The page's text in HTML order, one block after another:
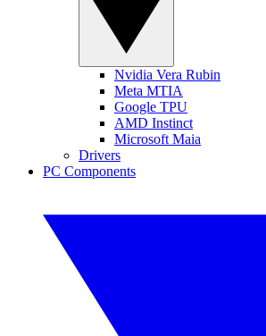
Nvidia Vera Rubin
Meta MTIA
Google TPU
AMD Instinct
Microsoft Maia
Drivers
PC Components